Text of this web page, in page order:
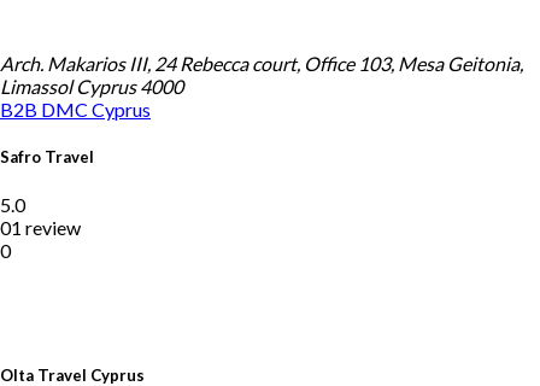
Olta Travel Cyprus
Arch. Makarios III, 24 Rebecca court, Office 103, Mesa Geitonia,
Limassol Cyprus 4000
B2B DMC Cyprus
Safro Travel
5.0
01 review
0